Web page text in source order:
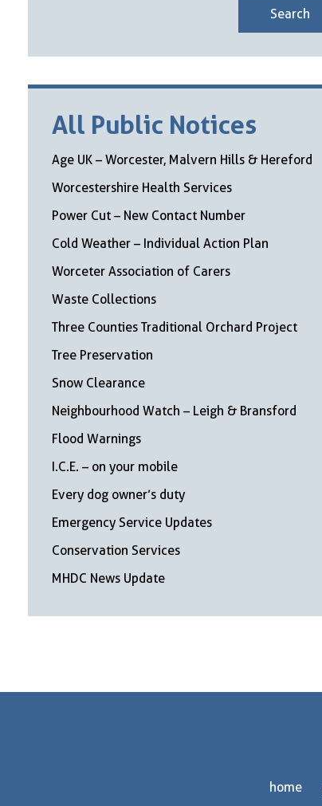
All Public Notices
Age UK – Worcester, Malvern Hills & Hereford
Worcestershire Health Services
Power Cut – New Contact Number
Cold Weather – Individual Action Plan
Worceter Association of Carers
Waste Collections
Three Counties Traditional Orchard Project
Tree Preservation
Snow Clearance
Neighbourhood Watch – Leigh & Bransford
Flood Warnings
I.C.E. – on your mobile
Every dog owner’s duty
Emergency Service Updates
Conservation Services
MHDC News Update
home